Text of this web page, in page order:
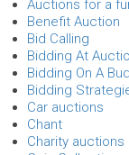
Auctions for a
Benefit Auction
Bid Calling
Bidding At
Bidding On A
Bidding
Car auctions
Chant
Charity auctions